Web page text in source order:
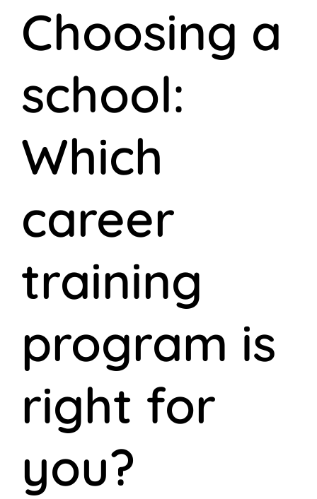
Choosing a
school:
Which
career
training
program is
right for
you?